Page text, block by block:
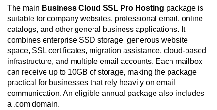
The main Business Cloud SSL Pro Hosting package is
suitable for company websites, professional email, online
catalogs, and other general business applications. It
combines enterprise SSD storage, generous website
space, SSL certificates, migration assistance, cloud-based
infrastructure, and multiple email accounts. Each mailbox
can receive up to 10GB of storage, making the package
practical for businesses that rely heavily on email
communication. An eligible annual package also includes
a .com domain.